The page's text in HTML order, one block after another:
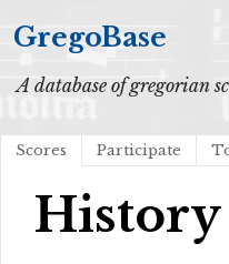
GregoBase
A database of gregorian
Scores Participate